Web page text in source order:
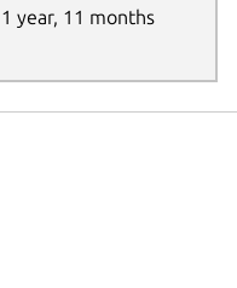
year, 11 months